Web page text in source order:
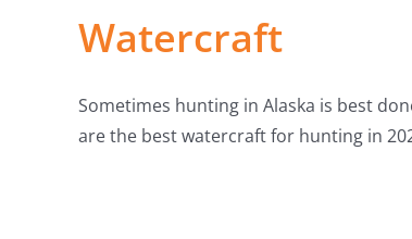
Watercraft
Sometimes hunting in Alaska is best
are the best watercraft for hunting in